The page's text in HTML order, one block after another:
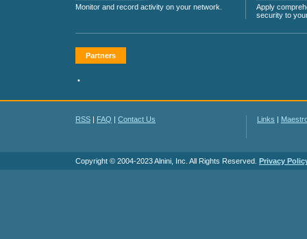
Monitor and record activity on your network.
Apply
security to
Partners
•
RSS | FAQ | Contact Us Links |
Copyright © 2004-2023 Alnini, Inc. All Rights Reserved. Privacy